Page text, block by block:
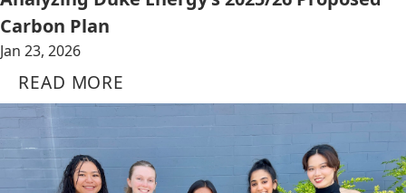
Carbon Plan
Jan 23, 2026
READ MORE